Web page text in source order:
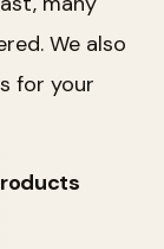
We also
for your